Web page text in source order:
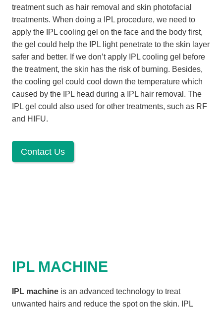
treatment such as hair removal and skin photofacial
treatments. When doing a IPL procedure, we need to
apply the IPL cooling gel on the face and the body first,
the gel could help the IPL light penetrate to the skin layer
safer and better. If we don’t apply IPL cooling gel before
the treatment, the skin has the risk of burning. Besides,
the cooling gel could cool down the temperature which
caused by the IPL head during a IPL hair removal. The
IPL gel could also used for other treatments, such as RF
and HIFU.
Contact Us
IPL MACHINE
IPL machine is an advanced technology to treat
unwanted hairs and reduce the spot on the skin. IPL